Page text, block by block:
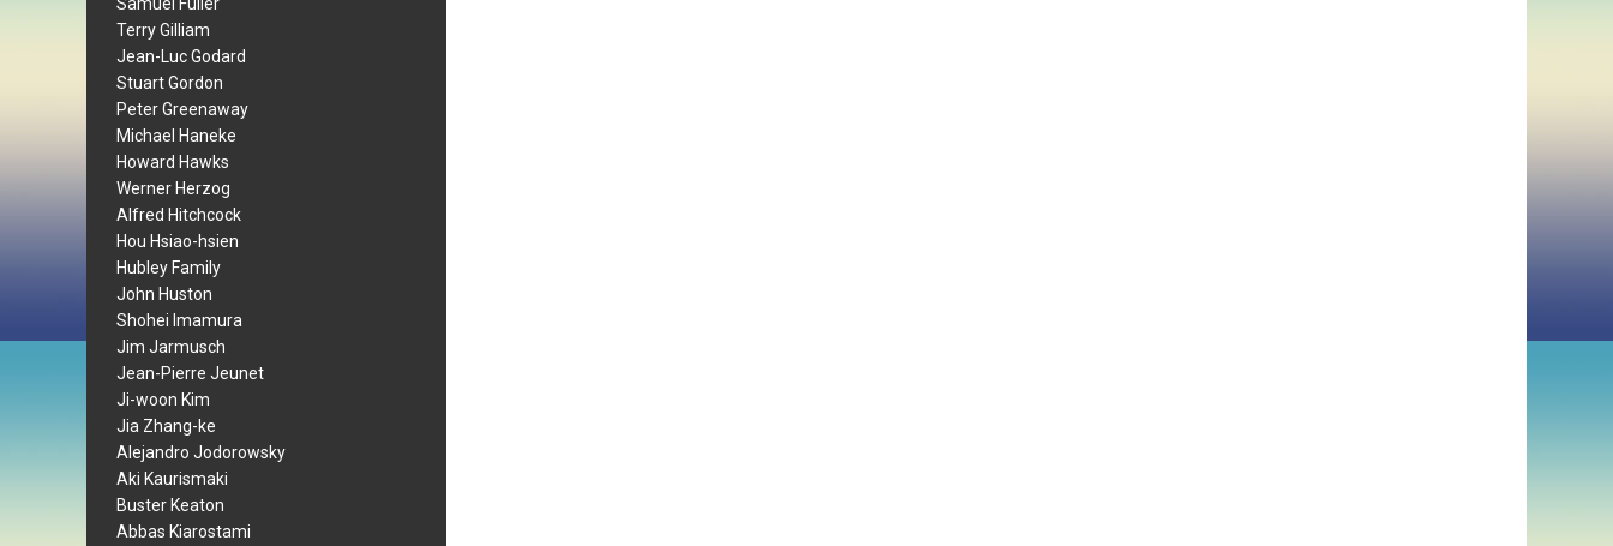
Terry Gilliam
Jean-Luc Godard
Stuart Gordon
Peter Greenaway
Michael Haneke
Howard Hawks
Werner Herzog
Alfred Hitchcock
Hou Hsiao-hsien
Hubley Family
John Huston
Shohei Imamura
Jim Jarmusch
Jean-Pierre Jeunet
Ji-woon Kim
Jia Zhang-ke
Alejandro Jodorowsky
Aki Kaurismaki
Buster Keaton
Abbas Kiarostami